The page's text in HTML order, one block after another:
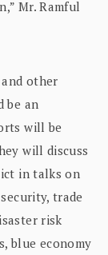
Mr. Ramful
other
be an
will be
will discuss
in talks on
trade
risk
blue economy